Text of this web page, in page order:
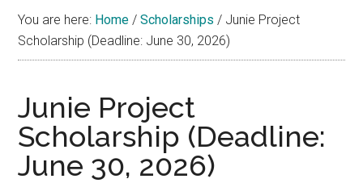
Aid
You are here: Home / Scholarships / Junie Project
Scholarship (Deadline: June 30, 2026)
Junie Project
Scholarship (Deadline:
June 30, 2026)